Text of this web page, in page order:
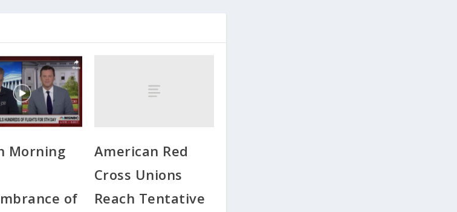
Morning
of
American Red
Cross Unions
Reach Tentative